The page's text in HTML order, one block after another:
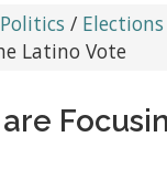
Politics / Elections
Latino Vote